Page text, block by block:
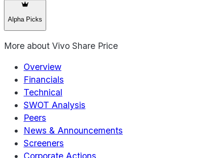
Alpha Picks
More about Vivo Share Price
Overview
Financials
Technical
SWOT Analysis
Peers
News & Announcements
Screeners
Corporate Actions